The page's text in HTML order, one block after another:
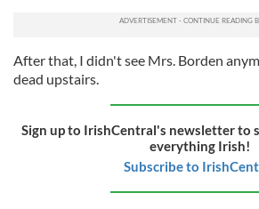
After that, I didn't see Mrs. Borden
dead upstairs.
Sign up to IrishCentral's newsletter to
everything Irish!
Subscribe to